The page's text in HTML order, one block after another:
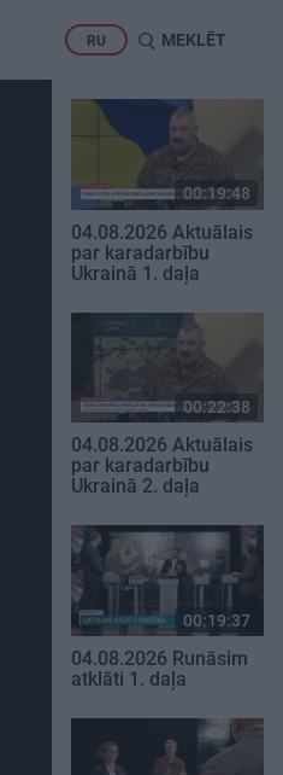
RU MEKLĒT
00:19:48
04.08.2026 Aktuālais
par karadarbību
Ukrainā 1. daļa
00:22:38
04.08.2026 Aktuālais
par karadarbību
Ukrainā 2. daļa
00:19:37
04.08.2026 Runāsim
atklāti 1. daļa